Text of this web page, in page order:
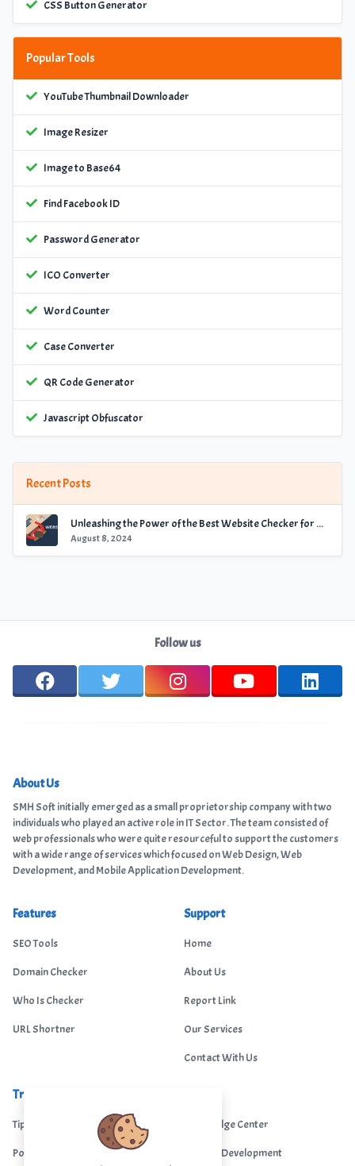
CSS Button Generator
Popular Tools
YouTube Thumbnail Downloader
Image Resizer
Image to Base64
Find Facebook ID
Password Generator
ICO Converter
Word Counter
Case Converter
QR Code Generator
Javascript Obfuscator
Recent Posts
Unleashing the Power of the Best Website Checker for Optimal Performance
August 8, 2024
Follow us
About Us
SMH Soft initially emerged as a small proprietorship company with two
individuals who played an active role in IT Sector. The team consisted of
web professionals who were quite resourceful to support the customers
with a wide range of services which focused on Web Design, Web
Development, and Mobile Application Development.
Features
SEO Tools
Domain Checker
Who Is Checker
URL Shortner
Support
Home
About Us
Report Link
Our Services
Contact With Us
Trending
Tips Portal
Portfolio
Knowledge Center
Custom Development